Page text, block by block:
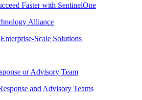
Faster with SentinelOne
Alliance
Scale Solutions
or Advisory Team
and Advisory Teams